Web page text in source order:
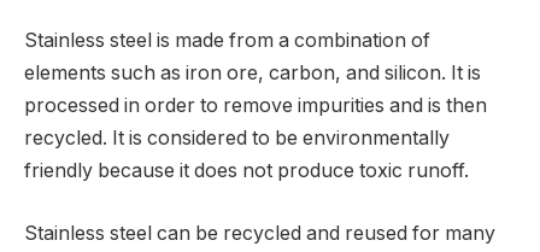
Stainless steel is made from a combination of
elements such as iron ore, carbon, and silicon. It is
processed in order to remove impurities and is then
recycled. It is considered to be environmentally
friendly because it does not produce toxic runoff.
Stainless steel can be recycled and reused for many